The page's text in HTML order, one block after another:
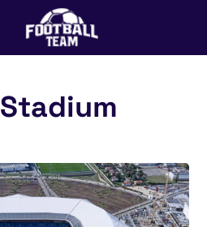
Stadium